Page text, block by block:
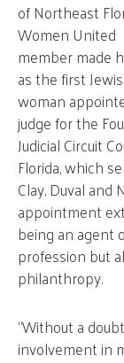
of Northeast
Women United
member made
as the first
woman
judge for the
Judicial Circuit
Florida, which
Clay, Duval and
appointment
being an agent
profession but
philanthropy.
“Without a
involvement in